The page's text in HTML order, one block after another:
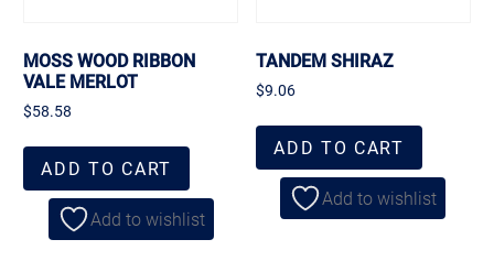
MOSS WOOD RIBBON
VALE MERLOT
$58.58
ADD TO CART
Add to wishlist
TANDEM SHIRAZ
$9.06
ADD TO CART
Add to wishlist